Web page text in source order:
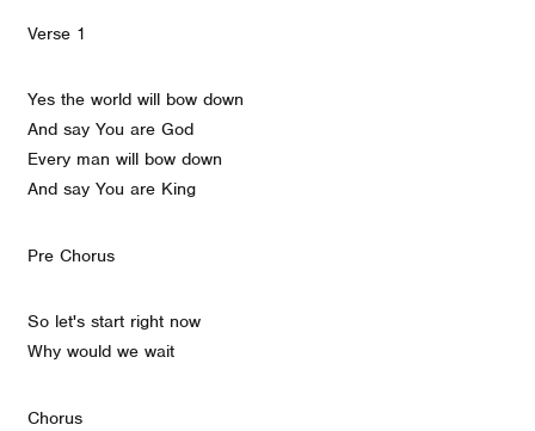
Verse 1
Yes the world will bow down
And say You are God
Every man will bow down
And say You are King
Pre Chorus
So let's start right now
Why would we wait
Chorus